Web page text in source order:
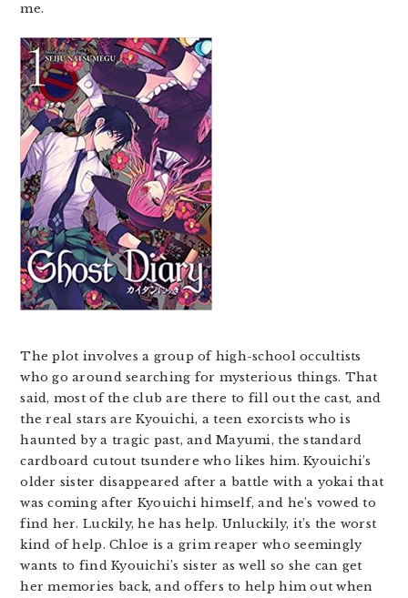
me.
The plot involves a group of high-school occultists
who go around searching for mysterious things. That
said, most of the club are there to fill out the cast, and
the real stars are Kyouichi, a teen exorcists who is
haunted by a tragic past, and Mayumi, the standard
cardboard cutout tsundere who likes him. Kyouichi’s
older sister disappeared after a battle with a yokai that
was coming after Kyouichi himself, and he’s vowed to
find her. Luckily, he has help. Unluckily, it’s the worst
kind of help. Chloe is a grim reaper who seemingly
wants to find Kyouichi’s sister as well so she can get
her memories back, and offers to help him out when